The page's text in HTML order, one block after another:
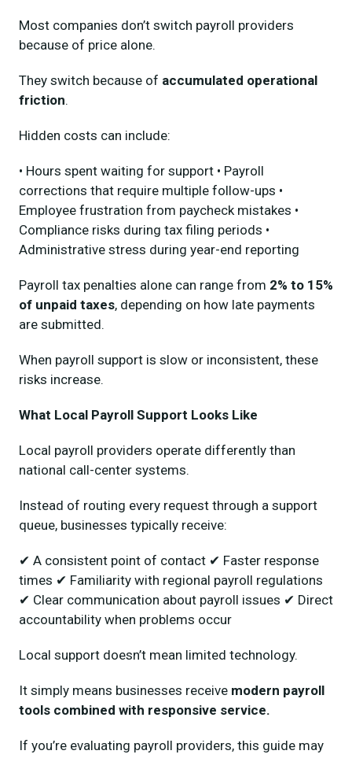
Most companies don’t switch payroll providers
because of price alone.
They switch because of accumulated operational
friction.
Hidden costs can include:
• Hours spent waiting for support • Payroll
corrections that require multiple follow-ups •
Employee frustration from paycheck mistakes •
Compliance risks during tax filing periods •
Administrative stress during year-end reporting
Payroll tax penalties alone can range from 2% to 15%
of unpaid taxes, depending on how late payments
are submitted.
When payroll support is slow or inconsistent, these
risks increase.
What Local Payroll Support Looks Like
Local payroll providers operate differently than
national call-center systems.
Instead of routing every request through a support
queue, businesses typically receive:
✔ A consistent point of contact ✔ Faster response
times ✔ Familiarity with regional payroll regulations
✔ Clear communication about payroll issues ✔ Direct
accountability when problems occur
Local support doesn’t mean limited technology.
It simply means businesses receive modern payroll
tools combined with responsive service.
If you’re evaluating payroll providers, this guide may